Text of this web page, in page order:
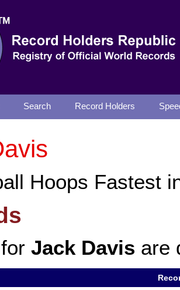
Search Record Holders
Hoops Fastest
Jack Davis are